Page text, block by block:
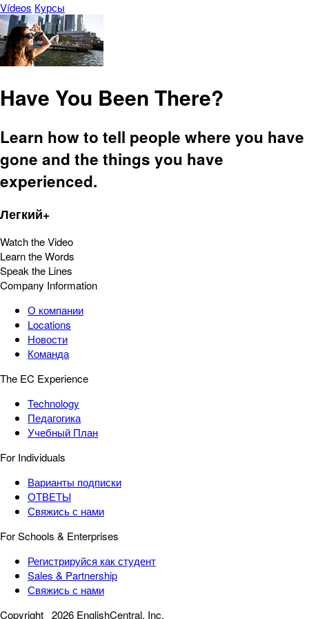
Vídeos Курсы
Have You Been There?
Learn how to tell people where you have
gone and the things you have
experienced.
Легкий+
Watch the Video
Learn the Words
Speak the Lines
Company Information
О компании
Locations
Новости
Команда
The EC Experience
Technology
Педагогика
Учебный План
For Individuals
Варианты подписки
ОТВЕТЫ
Свяжись с нами
For Schools & Enterprises
Регистрируйся как студент
Sales & Partnership
Свяжись с нами
Copyright 2026 EnglishCentral, Inc.